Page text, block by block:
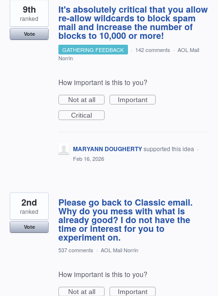
It's absolutely critical that you allow
re-allow wildcards to block spam
mail and increase the number of
blocks to 10,000 or more!
9th
ranked
Vote
GATHERING FEEDBACK · 142 comments · AOL Mail
Norrin
How important is this to you?
Not at all
Important
Critical
MARYANN DOUGHERTYsupported this idea ·
Feb 16, 2026
Please go back to Classic email.
Why do you mess with what is
already good? I do not have the
time or interest for you to
experiment on.
2nd
ranked
Vote
537 comments · AOL Mail Norrin
How important is this to you?
Not at all
Important